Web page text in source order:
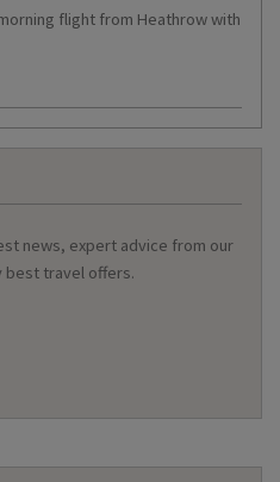
flight from Heathrow with
news, expert advice from our
best travel offers.